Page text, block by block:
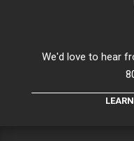
We'd love to hear